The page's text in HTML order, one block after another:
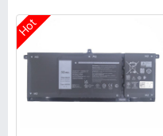
Hot